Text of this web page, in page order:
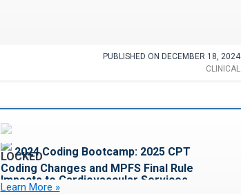
PUBLISHED ON DECEMBER 18, 2024
CLINICAL
2024 Coding Bootcamp: 2025 CPT
Coding Changes and MPFS Final Rule
Impacts to Cardiovascular Services
Learn More »